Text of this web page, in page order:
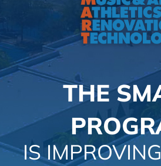
CAMPAIGN
SUBSCRIBE
CONTACT
THE
IS